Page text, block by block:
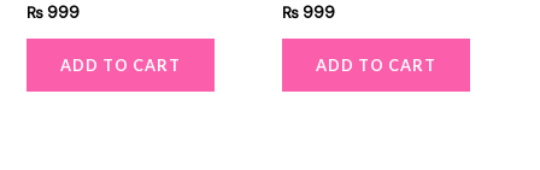
₨999
ADD TO CART
₨999
ADD TO CART